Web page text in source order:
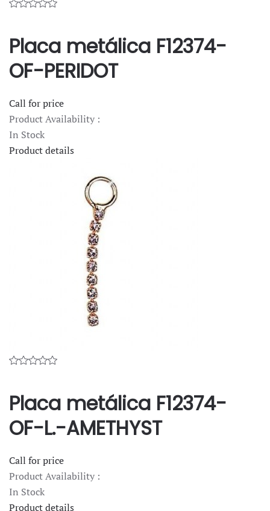
Placa metálica F12374-
OF-PERIDOT
Call for price
Product Availability :
In Stock
Product details
Placa metálica F12374-
OF-L.-AMETHYST
Call for price
Product Availability :
In Stock
Product details